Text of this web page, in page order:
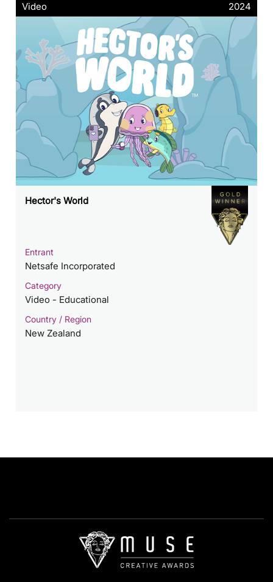
Video 2024
Hector's World
Entrant
Netsafe Incorporated
Category
Video - Educational
Country / Region
New Zealand